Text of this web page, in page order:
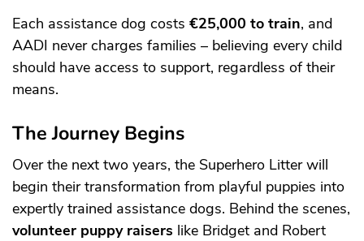
Each assistance dog costs €25,000 to train, and
AADI never charges families – believing every child
should have access to support, regardless of their
means.
The Journey Begins
Over the next two years, the Superhero Litter will
begin their transformation from playful puppies into
expertly trained assistance dogs. Behind the scenes,
volunteer puppy raisers like Bridget and Robert